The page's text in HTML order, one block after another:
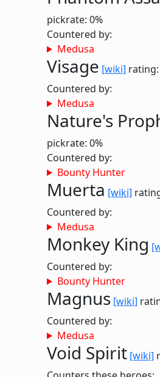
pickrate: 0%
Countered by:
Medusa
Visage [wiki] rating:
Countered by:
Medusa
Nature's
pickrate: 0%
Countered by:
Bounty Hunter
Muerta [wiki]
Countered by:
Medusa
Monkey King
Countered by:
Bounty Hunter
Magnus [wiki]
Countered by:
Medusa
Void Spirit [wiki]